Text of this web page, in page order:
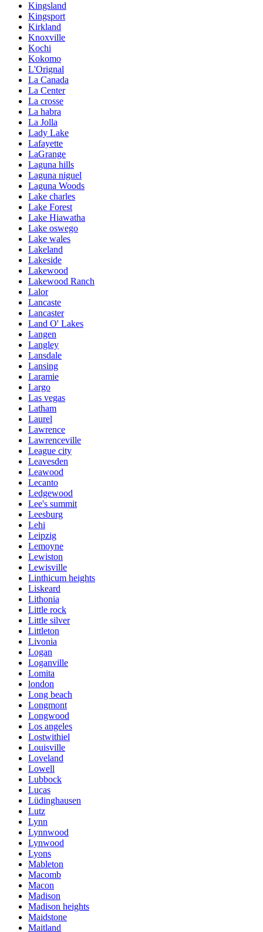
Kingsland
Kingsport
Kirkland
Knoxville
Kochi
Kokomo
L'Orignal
La Canada
La Center
La crosse
La habra
La Jolla
Lady Lake
Lafayette
LaGrange
Laguna hills
Laguna niguel
Laguna Woods
Lake charles
Lake Forest
Lake Hiawatha
Lake oswego
Lake wales
Lakeland
Lakeside
Lakewood
Lakewood Ranch
Lalor
Lancaste
Lancaster
Land O' Lakes
Langen
Langley
Lansdale
Lansing
Laramie
Largo
Las vegas
Latham
Laurel
Lawrence
Lawrenceville
League city
Leavesden
Leawood
Lecanto
Ledgewood
Lee's summit
Leesburg
Lehi
Leipzig
Lemoyne
Lewiston
Lewisville
Linthicum heights
Liskeard
Lithonia
Little rock
Little silver
Littleton
Livonia
Logan
Loganville
Lomita
london
Long beach
Longmont
Longwood
Los angeles
Lostwithiel
Louisville
Loveland
Lowell
Lubbock
Lucas
Lüdinghausen
Lutz
Lynn
Lynnwood
Lynwood
Lyons
Mableton
Macomb
Macon
Madison
Madison heights
Maidstone
Maitland